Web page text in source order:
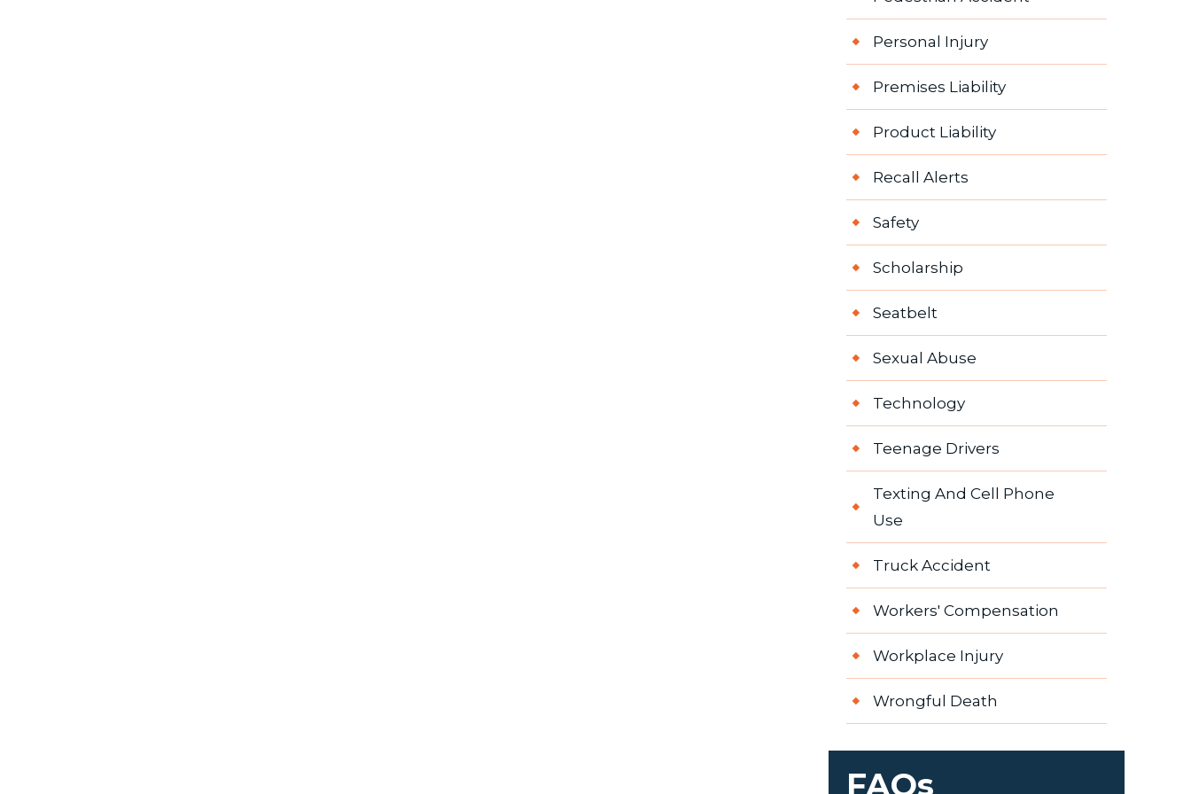
Personal Injury
Premises Liability
Product Liability
Recall Alerts
Safety
Scholarship
Seatbelt
Sexual Abuse
Technology
Teenage Drivers
Texting And Cell Phone
Use
Truck Accident
Workers' Compensation
Workplace Injury
Wrongful Death
FAQs